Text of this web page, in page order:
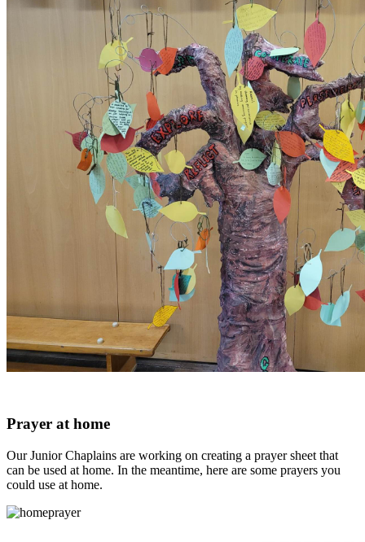
Prayer at home
Our Junior Chaplains are working on creating a prayer sheet that
can be used at home. In the meantime, here are some prayers you
could use at home.